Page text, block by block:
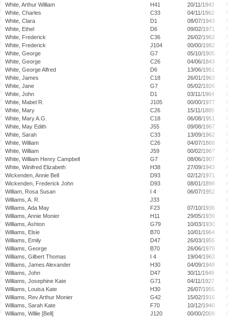
White, Arthur William
H41
20/11/1943
White, Charles
C33
04/11/1962
White, Clara
D1
08/07/1943
White, Ethel
D6
09/02/1971
White, Frederick
C36
26/02/1962
White, Frederick
J104
00/00/1982
White, George
G7
05/10/1905
White, George
C26
04/06/1843
White, George Alfred
D6
13/06/1951
White, James
C18
26/01/1963
White, Jane
G7
05/02/1926
White, John
D1
03/11/1964
White, Mabel R.
J105
00/00/1977
White, Mary
C26
15/11/1885
White, Mary A.G.
C18
06/08/1951
White, May Edith
J55
09/08/1967
White, Sarah
C33
13/09/1962
White, William
C26
04/07/1868
White, William
J59
00/02/196?
White, William Henry Campbell
G7
08/06/1907
White, Winifred Elizabeth
H38
27/09/1943
Wickenden, Annie Bell
D93
02/12/1971
Wickenden, Frederick John
D93
08/01/1898
William, Rosa Susan
I 4
06/07/1952
Williams, A. R.
J33
Williams, Ada May
F23
07/10/1936
Williams, Annie Monier
H11
29/05/1939
Williams, Ashton
G79
10/03/1930
Williams, Elsie
B70
10/01/1964
Williams, Emily
D47
26/03/1955
Williams, George
B70
26/06/1979
Williams, Gilbert Thomas
I 4
19/04/1963
Williams, James Alexander
H30
04/09/1948
Williams, John
D47
30/11/1948
Williams, Josephine Kate
G71
04/11/1927
Williams, Louisa Kate
H30
26/07/1955
Williams, Rev Arthur Monier
G42
15/02/1916
Williams, Sarah Kate
F70
10/12/1940
Williams, Willie [Bell]
J120
00/00/2009